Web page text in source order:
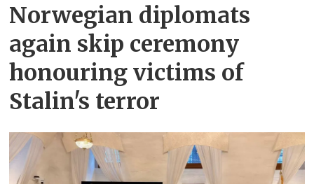
Norwegian diplomats
again skip ceremony
honouring victims of
Stalin's terror